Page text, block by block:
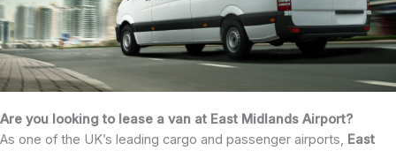
Are you looking to lease a van at East Midlands Airport?
As one of the UK’s leading cargo and passenger airports, East